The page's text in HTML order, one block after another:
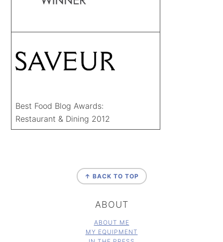
Best Food Blog Awards:
Restaurant & Dining 2012
↑ BACK TO TOP
ABOUT
ABOUT ME
MY EQUIPMENT